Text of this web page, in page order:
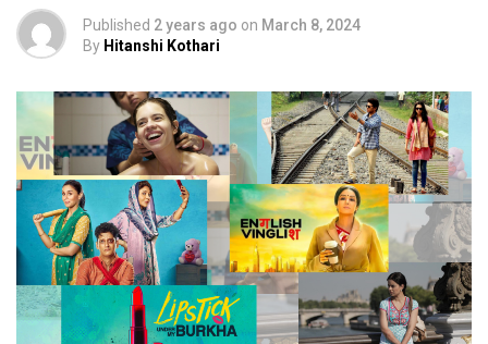
Published 2 years ago on March 8, 2024
By Hitanshi Kothari